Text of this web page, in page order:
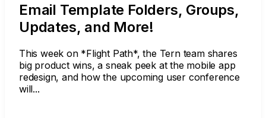
Email Template Folders, Groups,
Updates, and More!
This week on *Flight Path*, the Tern team shares
big product wins, a sneak peek at the mobile app
redesign, and how the upcoming user conference
will...